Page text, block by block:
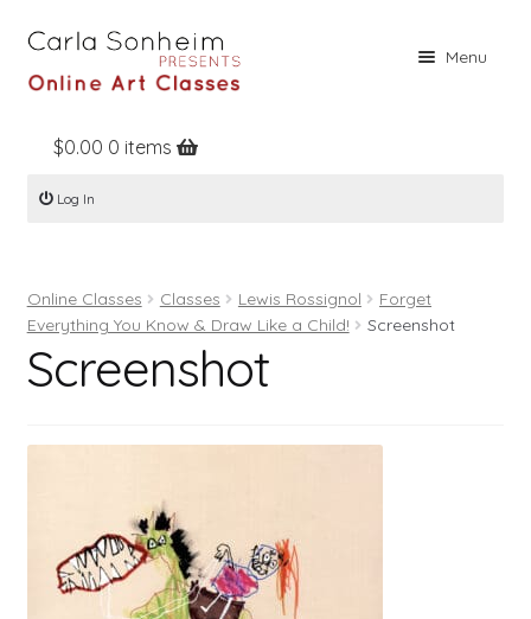
Menu
Home
Online Classes
Books
Register
$0.00 0 items
Log In
Online Classes Classes Lewis Rossignol
Forget
Everything You Know & Draw Like a Child!
Screenshot
Screenshot